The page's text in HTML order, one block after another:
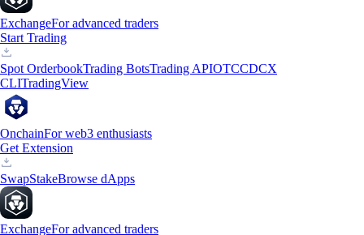
ExchangeFor advanced traders
Start Trading
Spot OrderbookTrading BotsTrading APIOTCCDCX
CLITradingView
OnchainFor web3 enthusiasts
Get Extension
SwapStakeBrowse dApps
ExchangeFor advanced traders